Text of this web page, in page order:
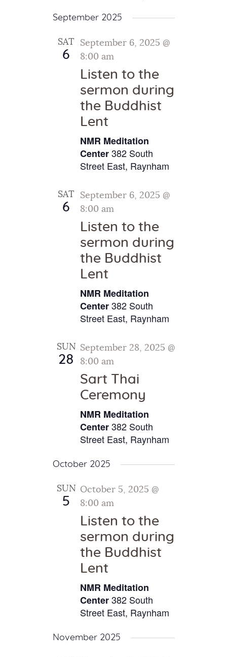
September 2025
SAT
6
September 6, 2025 @
8:00 am
Listen to the
sermon during
the Buddhist
Lent
NMR Meditation
Center382 South
Street East, Raynham
SAT
6
September 6, 2025 @
8:00 am
Listen to the
sermon during
the Buddhist
Lent
NMR Meditation
Center382 South
Street East, Raynham
SUN
28
September 28, 2025 @
8:00 am
Sart Thai
Ceremony
NMR Meditation
Center382 South
Street East, Raynham
October 2025
SUN
5
October 5, 2025 @
8:00 am
Listen to the
sermon during
the Buddhist
Lent
NMR Meditation
Center382 South
Street East, Raynham
November 2025